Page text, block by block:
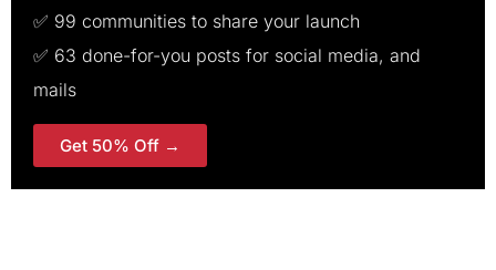
✅ 99 communities to share your launch
✅ 63 done-for-you posts for social media, and
mails
Get 50% Off →